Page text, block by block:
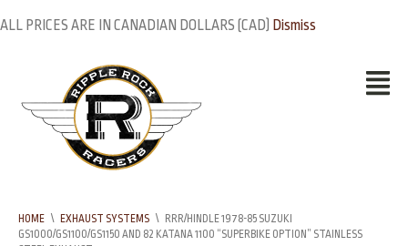
ALL PRICES ARE IN CANADIAN DOLLARS (CAD) Dismiss
HOME \ EXHAUST SYSTEMS \ RRR/HINDLE 1978-85 SUZUKI
GS1000/GS1100/GS1150 AND 82 KATANA 1100 “SUPERBIKE OPTION” STAINLESS